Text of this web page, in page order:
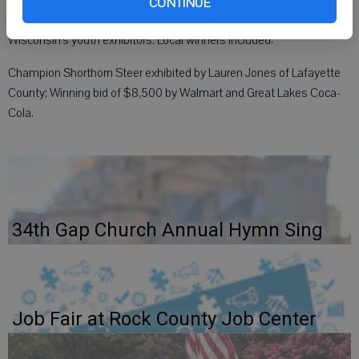
The auction recognizes the outstanding accomplishments of
Wisconsin’s youth exhibitors. Local winners included:
Champion Shorthorn Steer exhibited by Lauren Jones of Lafayette
County; Winning bid of $8,500 by Walmart and Great Lakes Coca-
Cola.
34th Gap Church Annual Hymn Sing
Job Fair at Rock County Job Center